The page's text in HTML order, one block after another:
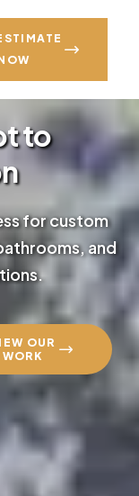
to
for custom
and
OUR
WORK